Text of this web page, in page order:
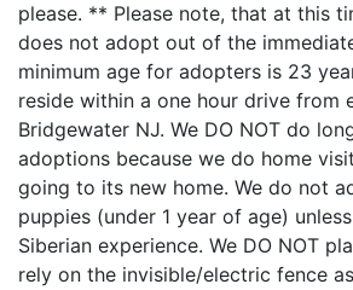
please. ** Please note, that at this
does not adopt out of the
minimum age for adopters is 23
reside within a one hour drive from
Bridgewater NJ. We DO NOT do
adoptions because we do home
going to its new home. We do not
puppies (under 1 year of age)
Siberian experience. We DO NOT
rely on the invisible/electric fence